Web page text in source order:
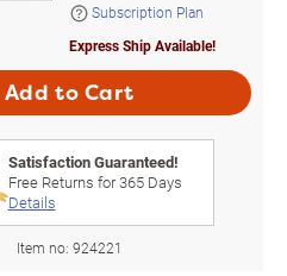
Subscription Plan
Express Ship Available!
Add to Cart
Satisfaction Guaranteed!
Free Returns for365Days
Details
Item no: 924221